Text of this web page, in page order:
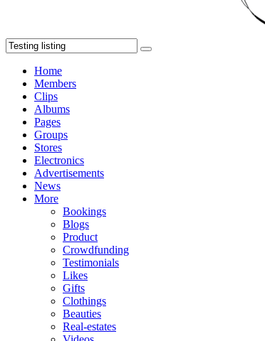
Home
Members
Clips
Albums
Pages
Groups
Stores
Electronics
Advertisements
News
More
Bookings
Blogs
Product
Crowdfunding
Testimonials
Likes
Gifts
Clothings
Beauties
Real-estates